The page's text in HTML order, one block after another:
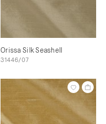
Orissa Silk Seashell
31446/07